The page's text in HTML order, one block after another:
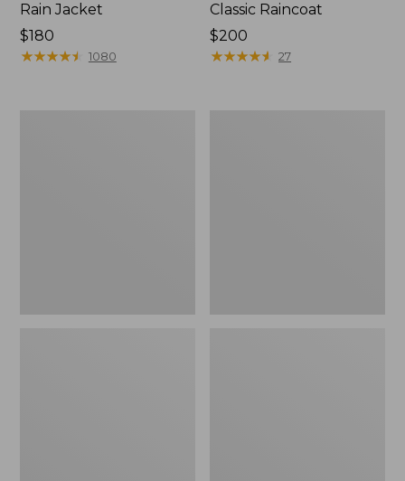
Rain Jacket
Price:
$180
$180
★★★★★
★★★★★ 1080
Classic Raincoat
Price:
$200
$200
★★★★★
★★★★★ 27